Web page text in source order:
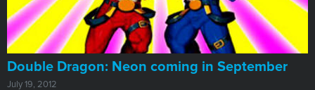
Double Dragon: Neon coming in September
July 19, 2012